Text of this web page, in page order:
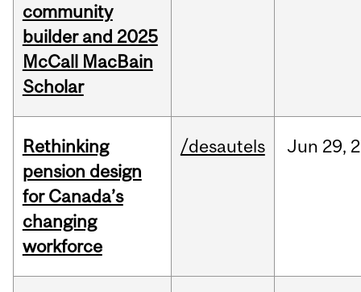
community
builder and 2025
McCall MacBain
Scholar
Rethinking
pension design
for Canada’s
changing
workforce
/desautels Jun 29,